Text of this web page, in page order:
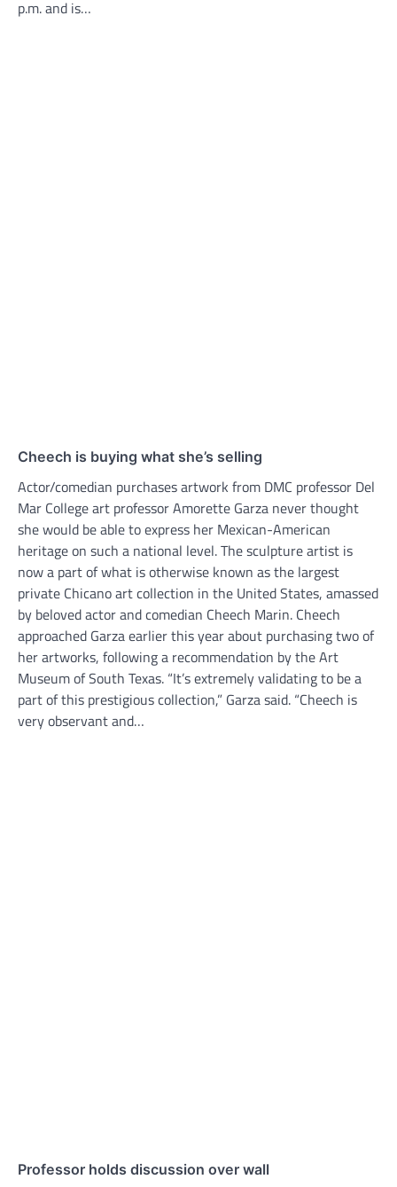
p.m. and is…
Cheech is buying what she’s selling
Actor/comedian purchases artwork from DMC professor Del
Mar College art professor Amorette Garza never thought
she would be able to express her Mexican-American
heritage on such a national level. The sculpture artist is
now a part of what is otherwise known as the largest
private Chicano art collection in the United States, amassed
by beloved actor and comedian Cheech Marin. Cheech
approached Garza earlier this year about purchasing two of
her artworks, following a recommendation by the Art
Museum of South Texas. “It’s extremely validating to be a
part of this prestigious collection,” Garza said. “Cheech is
very observant and…
Professor holds discussion over wall